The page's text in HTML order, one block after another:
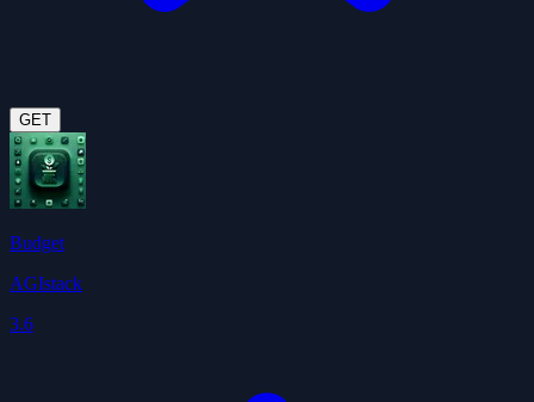
GET
Budget
AGIstack
3.6